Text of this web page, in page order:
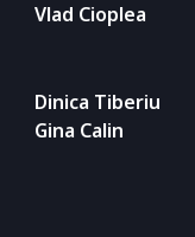
Vlad Cioplea
Dinica Tiberiu
Gina Calin